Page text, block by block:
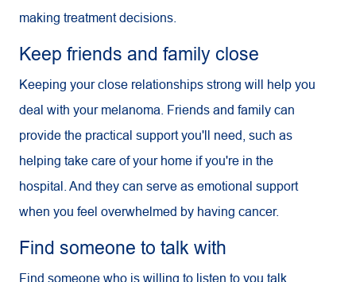
making treatment decisions.
Keep friends and family close
Keeping your close relationships strong will help you
deal with your melanoma. Friends and family can
provide the practical support you'll need, such as
helping take care of your home if you're in the
hospital. And they can serve as emotional support
when you feel overwhelmed by having cancer.
Find someone to talk with
Find someone who is willing to listen to you talk